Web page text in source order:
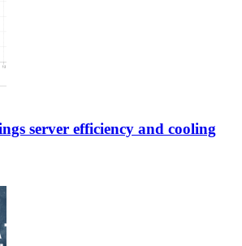
server efficiency and cooling